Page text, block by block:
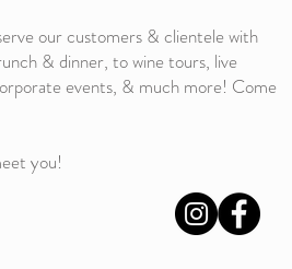
our customers & clientele with
& dinner, to wine tours, live
events, & much more! Come
you!